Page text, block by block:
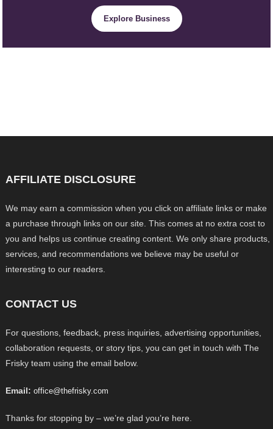
Explore Business
AFFILIATE DISCLOSURE
We may earn a commission when you click on affiliate links or make
a purchase through links on our site. This comes at no extra cost to
you and helps us continue creating content. We only share products,
services, and recommendations we believe may be useful or
interesting to our readers.
CONTACT US
For questions, feedback, press inquiries, advertising opportunities,
collaboration requests, or story tips, you can get in touch with The
Frisky team using the email below.
Email: office@thefrisky.com
Thanks for stopping by – we’re glad you’re here.